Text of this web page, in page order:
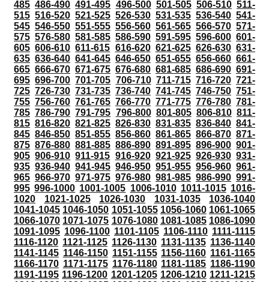
485 486-490 491-495 496-500 501-505 506-510 511-
515 516-520 521-525 526-530 531-535 536-540 541-
545 546-550 551-555 556-560 561-565 566-570 571-
575 576-580 581-585 586-590 591-595 596-600 601-
605 606-610 611-615 616-620 621-625 626-630 631-
635 636-640 641-645 646-650 651-655 656-660 661-
665 666-670 671-675 676-680 681-685 686-690 691-
695 696-700 701-705 706-710 711-715 716-720 721-
725 726-730 731-735 736-740 741-745 746-750 751-
755 756-760 761-765 766-770 771-775 776-780 781-
785 786-790 791-795 796-800 801-805 806-810 811-
815 816-820 821-825 826-830 831-835 836-840 841-
845 846-850 851-855 856-860 861-865 866-870 871-
875 876-880 881-885 886-890 891-895 896-900 901-
905 906-910 911-915 916-920 921-925 926-930 931-
935 936-940 941-945 946-950 951-955 956-960 961-
965 966-970 971-975 976-980 981-985 986-990 991-
995 996-1000 1001-1005 1006-1010 1011-1015 1016-
1020
1021-1025 1026-1030 1031-1035
1036-1040
1041-1045 1046-1050 1051-1055 1056-1060 1061-1065
1066-1070 1071-1075 1076-1080 1081-1085 1086-1090
1091-1095 1096-1100 1101-1105 1106-1110 1111-1115
1116-1120 1121-1125 1126-1130 1131-1135 1136-1140
1141-1145 1146-1150 1151-1155 1156-1160 1161-1165
1166-1170 1171-1175 1176-1180 1181-1185 1186-1190
1191-1195 1196-1200 1201-1205 1206-1210 1211-1215